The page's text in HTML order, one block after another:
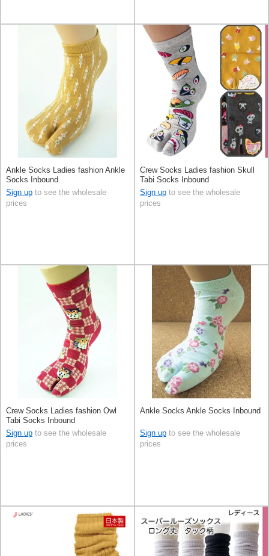
Ankle Socks Ladies fashion Ankle
Socks Inbound
Sign up to see the wholesale
prices
Crew Socks Ladies fashion Skull
Tabi Socks Inbound
Sign up to see the wholesale
prices
Crew Socks Ladies fashion Owl
Tabi Socks Inbound
Sign up to see the wholesale
prices
Ankle Socks Ankle Socks Inbound
Sign up to see the wholesale
prices